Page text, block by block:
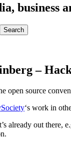
–
source
‘s work in
already out